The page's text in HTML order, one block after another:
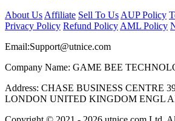
About Us Affiliate Sell To Us AUP Policy
Privacy Policy Refund Policy AML Policy
Email:Support@utnice.com
Company Name: GAME BEE
Address: CHASE BUSINESS CENTRE
LONDON UNITED KINGDOM ENGL